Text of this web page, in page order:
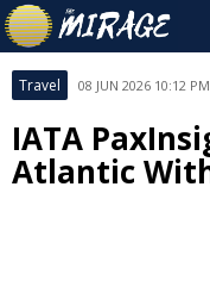
Travel 08 JUN 2026 10:12
IATA
Atlantic